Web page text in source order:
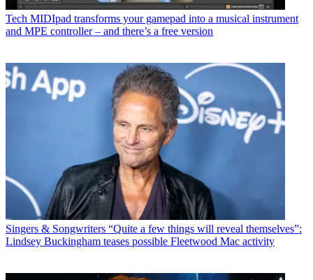
Tech MIDIpad transforms your gamepad into a musical instrument
and MPE controller – and there’s a free version
Singers & Songwriters “Quite a few things will reveal themselves”:
Lindsey Buckingham teases possible Fleetwood Mac activity